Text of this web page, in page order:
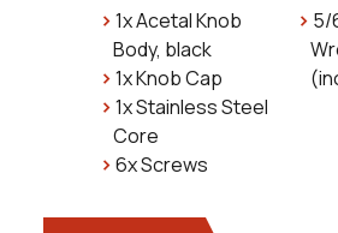
1x Acetal Knob
Body, black
1x Knob Cap
1x Stainless Steel
Core
6x Screws
5/